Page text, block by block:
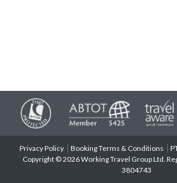
Privacy Policy Booking Terms & Conditions
Copyright © 2026 Working Travel Group Ltd.
3804743